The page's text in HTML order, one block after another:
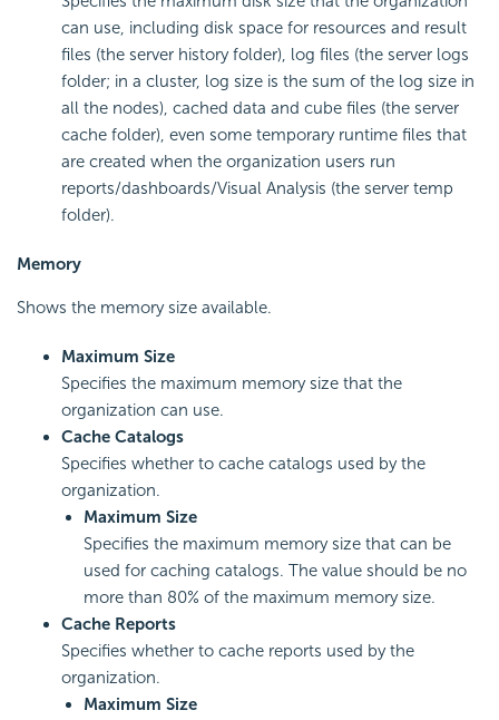
can use, including disk space for resources and result
files (the server history folder), log files (the server logs
folder; in a cluster, log size is the sum of the log size in
all the nodes), cached data and cube files (the server
cache folder), even some temporary runtime files that
are created when the organization users run
reports/dashboards/Visual Analysis (the server temp
folder).
Memory
Shows the memory size available.
Maximum Size
Specifies the maximum memory size that the
organization can use.
Cache Catalogs
Specifies whether to cache catalogs used by the
organization.
Maximum Size
Specifies the maximum memory size that can be
used for caching catalogs. The value should be no
more than 80% of the maximum memory size.
Cache Reports
Specifies whether to cache reports used by the
organization.
Maximum Size